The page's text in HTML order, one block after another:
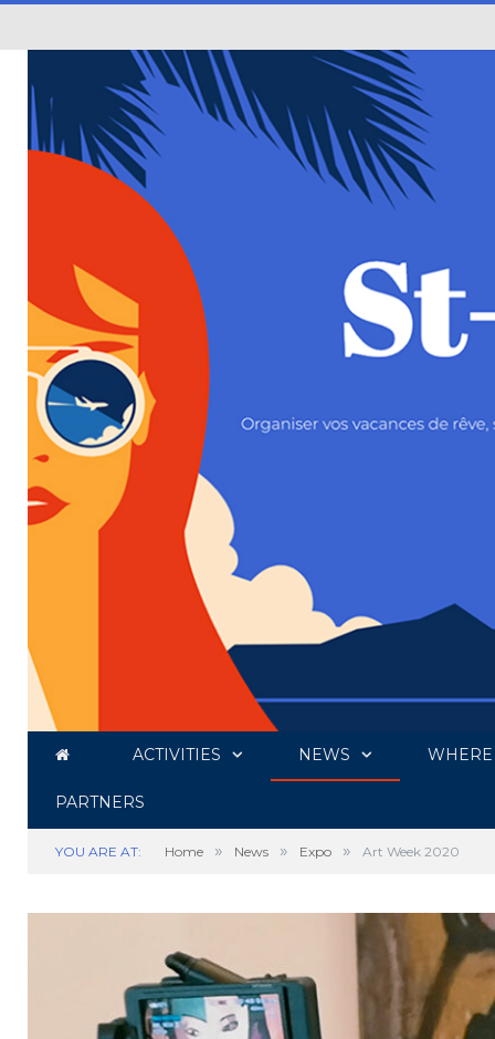
ACTIVITIES NEWS WHERE
PARTNERS
YOU ARE AT: Home » News » Expo » Art Week 2020